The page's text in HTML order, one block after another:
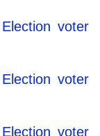
voter
voter
voter